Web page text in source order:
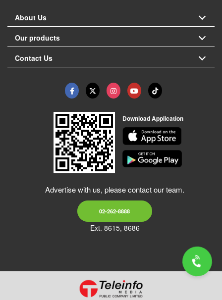
About Us
Our products
Contact Us
Download Application
Advertise with us, please contact our team.
02-262-8888
Ext. 8615, 8686